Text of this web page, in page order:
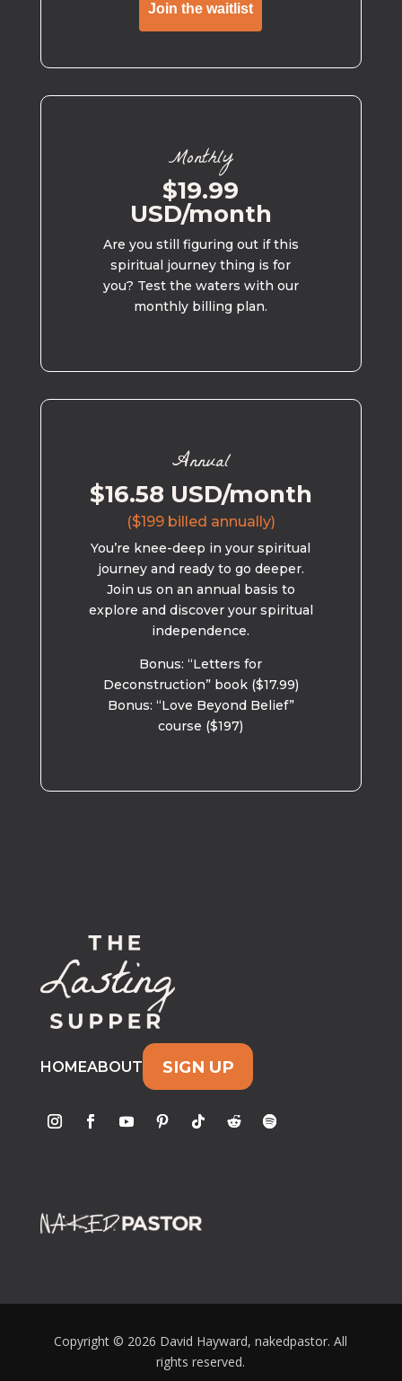
Join the waitlist
Monthly
$19.99
USD/month
Are you still figuring out if this
spiritual journey thing is for
you? Test the waters with our
monthly billing plan.
Annual
$16.58 USD/month
($199 billed annually)
You’re knee-deep in your spiritual
journey and ready to go deeper.
Join us on an annual basis to
explore and discover your spiritual
independence.
Bonus: “Letters for
Deconstruction” book ($17.99)
Bonus: “Love Beyond Belief”
course ($197)
HOMEABOUT SIGN UP
Copyright © 2026 David Hayward, nakedpastor. All
rights reserved.